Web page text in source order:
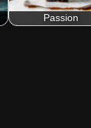
Passion